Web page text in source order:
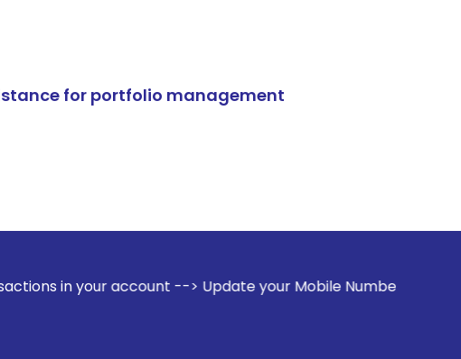
for portfolio management
account --> Update your Mobile Number with your Stock